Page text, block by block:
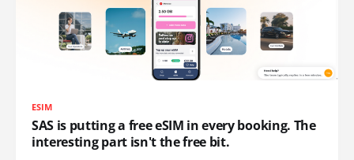
ESIM
SAS is putting a free eSIM in every booking. The
interesting part isn't the free bit.